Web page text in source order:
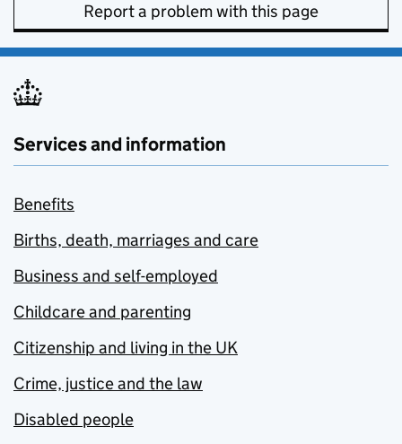
Report a problem with this page
Services and information
Benefits
Births, death, marriages and care
Business and self-employed
Childcare and parenting
Citizenship and living in the UK
Crime, justice and the law
Disabled people